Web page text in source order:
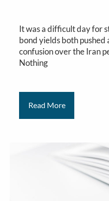
It was a difficult day for
bond yields both pushed
confusion over the Iran
Nothing
Read More